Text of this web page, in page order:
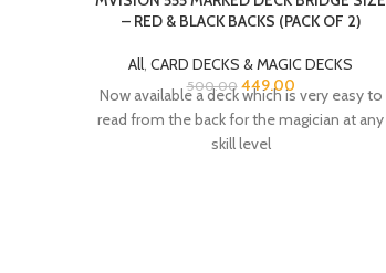
– RED & BLACK BACKS (PACK OF 2)
All, CARD DECKS & MAGIC DECKS
500.00 449.00
Now available a deck which is very easy to
read from the back for the magician at any
skill level